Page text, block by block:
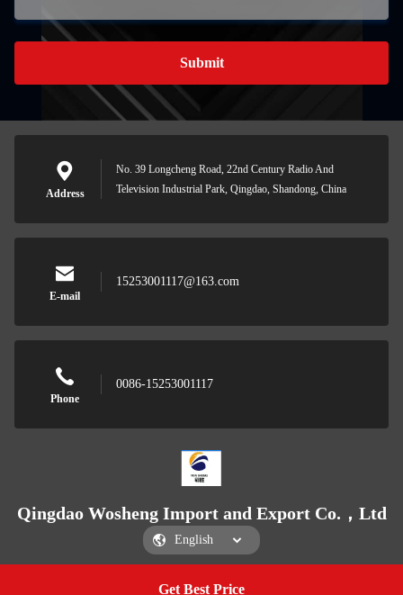
Get Best Price
Submit
Address
No. 39 Longcheng Road, 22nd Century Radio And
Television Industrial Park, Qingdao, Shandong, China
E-mail
15253001117@163.com
Phone
0086-15253001117
Qingdao Wosheng Import and Export Co.，Ltd
Qingdao Wosheng Import and Export Co.，Ltd
Get a Quote